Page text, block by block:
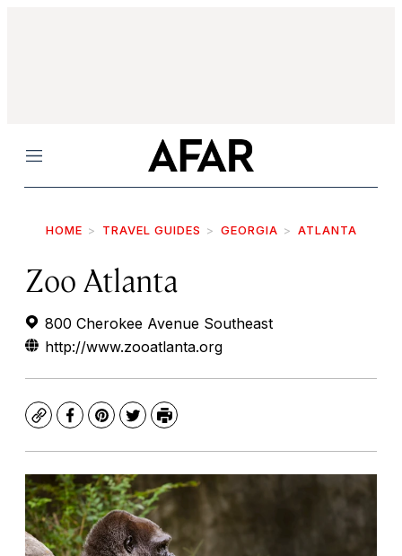
Menu
HOME TRAVEL GUIDES GEORGIA ATLANTA
Zoo Atlanta
800 Cherokee Avenue Southeast
http://www.zooatlanta.org
CopyFacebook
Pinterest
TwitterPrint